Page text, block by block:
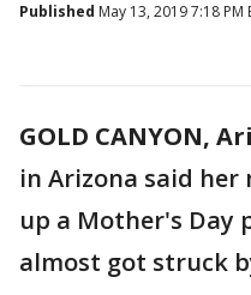
Published May 13, 2019 7:18 PM
GOLD CANYON,
in Arizona said
up a Mother's Day
almost got struck